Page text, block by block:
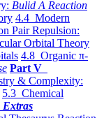
Bulid A Reaction
4.4 Modern
Pair Repulsion:
Orbital Theory
4.8 Organic π-
Part V
& Complexity:
5.3 Chemical
Extras